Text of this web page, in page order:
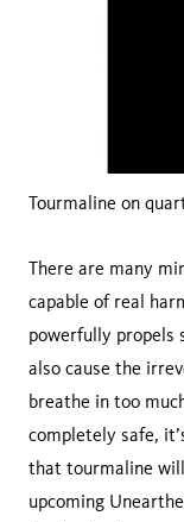
Tourmaline on
There are many
capable of real
powerfully propels
also cause the
breathe in too
completely safe,
that tourmaline
upcoming